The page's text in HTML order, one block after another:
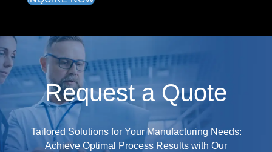
Request a Quote
Tailored Solutions for Your Manufacturing Needs:
Achieve Optimal Process Results with Our